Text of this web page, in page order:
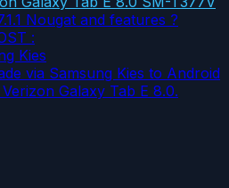
Nougat and features ?
:
Kies
via Samsung Kies to Android
Galaxy Tab E 8.0.